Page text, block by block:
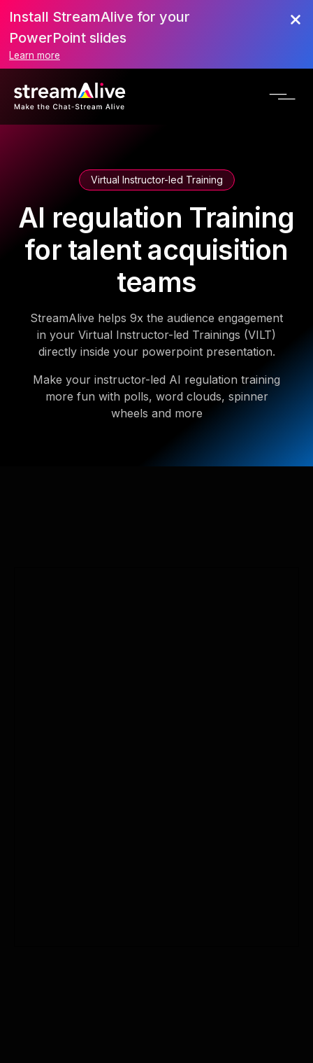
Install StreamAlive for your
PowerPoint slides
Learn more
Virtual Instructor-led Training
AI regulation Training
for talent acquisition
teams
StreamAlive helps 9x the audience engagement
in your Virtual Instructor-led Trainings (VILT)
directly inside your powerpoint presentation.
Make your instructor-led AI regulation training
more fun with polls, word clouds, spinner
wheels and more